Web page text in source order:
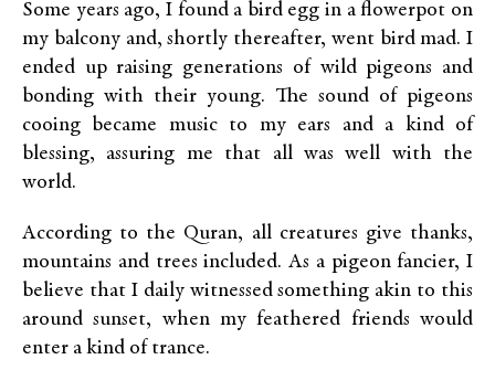
Some years ago, I found a bird egg in a flowerpot on
my balcony and, shortly thereafter, went bird mad. I
ended up raising generations of wild pigeons and
bonding with their young. The sound of pigeons
cooing became music to my ears and a kind of
blessing, assuring me that all was well with the
world.
According to the Quran, all creatures give thanks,
mountains and trees included. As a pigeon fancier, I
believe that I daily witnessed something akin to this
around sunset, when my feathered friends would
enter a kind of trance.